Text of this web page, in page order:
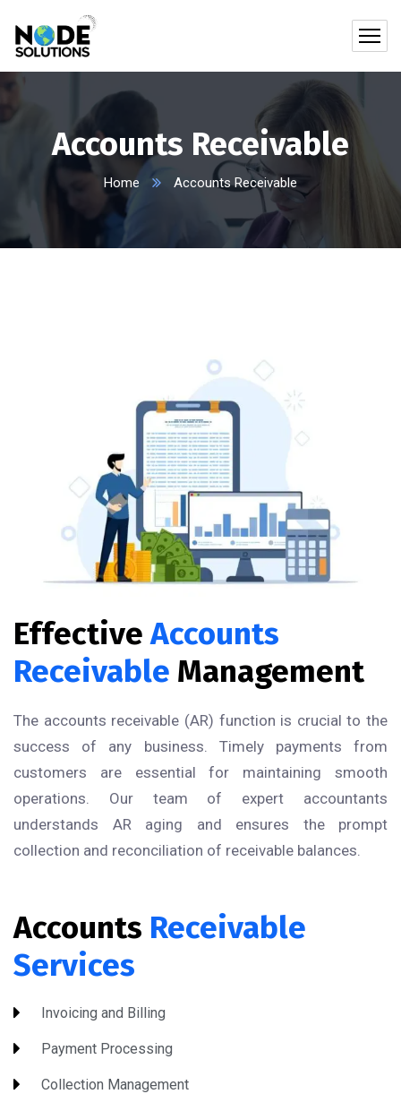
Accounts Receivable
Home Accounts Receivable
EffectiveAccounts
Receivable Management
The accounts receivable (AR) function is crucial to the
success of any business. Timely payments from
customers are essential for maintaining smooth
operations. Our team of expert accountants
understands AR aging and ensures the prompt
collection and reconciliation of receivable balances.
Accounts Receivable
Services
Invoicing and Billing
Payment Processing
Collection Management